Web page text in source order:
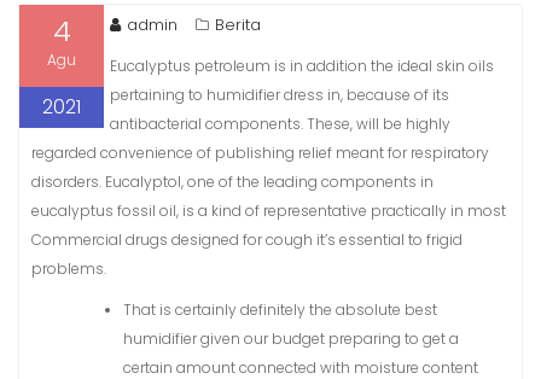
4
Agu
2021
admin Berita
Eucalyptus petroleum is in addition the ideal skin oils
pertaining to humidifier dress in, because of its
antibacterial components. These, will be highly
regarded convenience of publishing relief meant for respiratory
disorders. Eucalyptol, one of the leading components in
eucalyptus fossil oil, is a kind of representative practically in most
Commercial drugs designed for cough it’s essential to frigid
problems.
That is certainly definitely the absolute best
humidifier given our budget preparing to get a
certain amount connected with moisture content